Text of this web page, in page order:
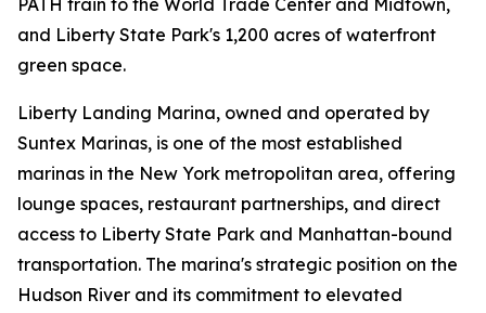
PATH train to the World Trade Center and Midtown,
and Liberty State Park's 1,200 acres of waterfront
green space.
Liberty Landing Marina, owned and operated by
Suntex Marinas, is one of the most established
marinas in the New York metropolitan area, offering
lounge spaces, restaurant partnerships, and direct
access to Liberty State Park and Manhattan-bound
transportation. The marina's strategic position on the
Hudson River and its commitment to elevated